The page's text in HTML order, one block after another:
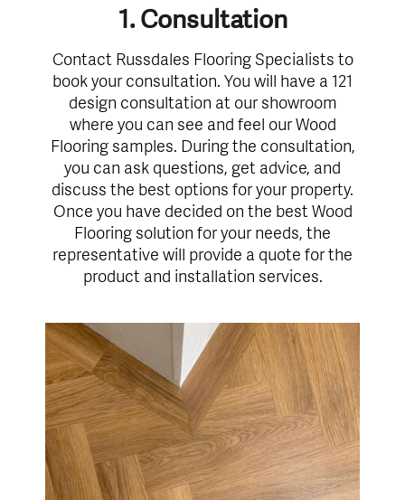
1. Consultation
Contact Russdales Flooring Specialists to
book your consultation. You will have a 121
design consultation at our showroom
where you can see and feel our Wood
Flooring samples. During the consultation,
you can ask questions, get advice, and
discuss the best options for your property.
Once you have decided on the best Wood
Flooring solution for your needs, the
representative will provide a quote for the
product and installation services.